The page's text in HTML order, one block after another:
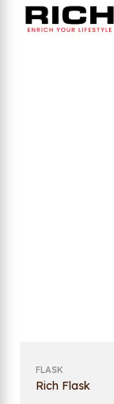
FLASK
Rich Flask